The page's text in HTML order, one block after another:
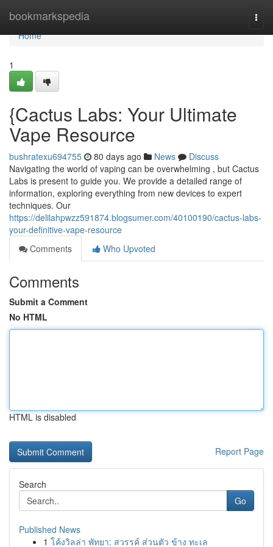
bookmarkspedia
Home
Home
1
{Cactus Labs: Your Ultimate
Vape Resource
bushratexu694755 80 days ago News
Discuss
Navigating the world of vaping can be overwhelming , but Cactus
Labs is present to guide you. We provide a detailed range of
information, exploring everything from new devices to expert
techniques. Our
https://delilahpwzz591874.blogsumer.com/40100190/cactus-labs-
your-definitive-vape-resource
Comments
Who Upvoted
Comments
Submit a Comment
No HTML
HTML is disabled
Report Page
Search
Go
Published News
1 โค้งวิลล่า พัทยา: สวรรค์ ส่วนตัว ข้าง ทะเล